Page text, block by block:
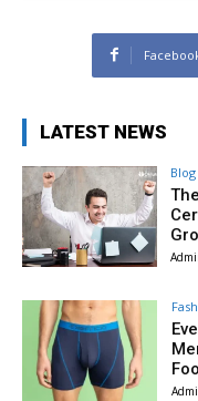
LATEST NEWS
Blog